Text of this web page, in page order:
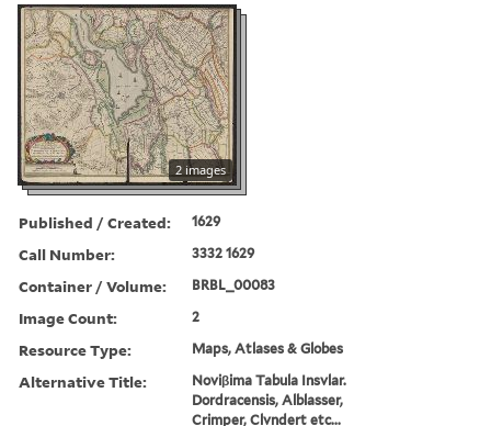
2 images
Published / Created: 1629
Call Number: 3332 1629
Container / Volume: BRBL_00083
Image Count: 2
Resource Type: Maps, Atlases & Globes
Alternative Title:
Noviβima Tabula Insvlar.
Dordracensis, Alblasser,
Crimper, Clvndert etc...